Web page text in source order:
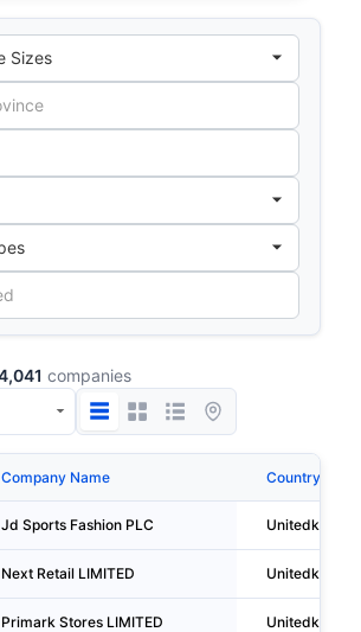
companies
Company Name Country
Jd Sports Fashion PLC
Next Retail LIMITED
Primark Stores LIMITED